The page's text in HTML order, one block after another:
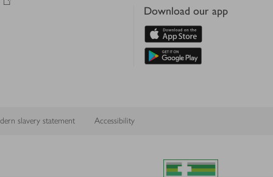
Download our app
slavery statement Accessibility